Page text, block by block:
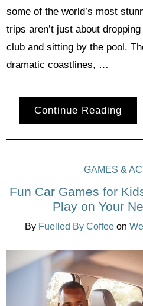
some of the world’s most
trips aren’t just about
club and sitting by the pool.
dramatic coastlines, …
Continue Reading
GAMES &
Fun Car Games for
Play on Your
By Fuelled By Coffee on